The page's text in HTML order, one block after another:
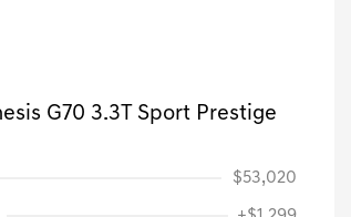
G70 3.3T Sport Prestige
$53,020